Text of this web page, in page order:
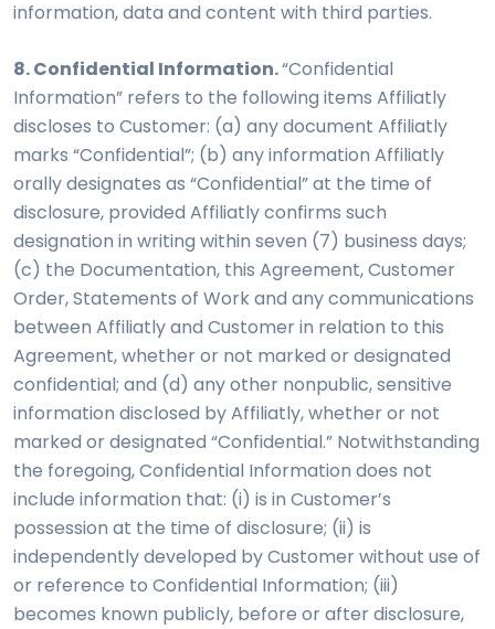
information, data and content with third parties.
8. Confidential Information.“Confidential
Information” refers to the following items Affiliatly
discloses to Customer: (a) any document Affiliatly
marks “Confidential”; (b) any information Affiliatly
orally designates as “Confidential” at the time of
disclosure, provided Affiliatly confirms such
designation in writing within seven (7) business days;
(c) the Documentation, this Agreement, Customer
Order, Statements of Work and any communications
between Affiliatly and Customer in relation to this
Agreement, whether or not marked or designated
confidential; and (d) any other nonpublic, sensitive
information disclosed by Affiliatly, whether or not
marked or designated “Confidential.” Notwithstanding
the foregoing, Confidential Information does not
include information that: (i) is in Customer’s
possession at the time of disclosure; (ii) is
independently developed by Customer without use of
or reference to Confidential Information; (iii)
becomes known publicly, before or after disclosure,